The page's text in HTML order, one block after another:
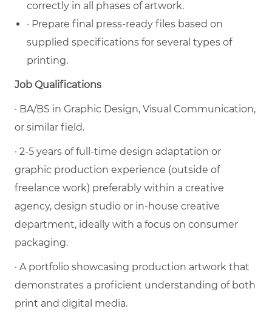
correctly in all phases of artwork.
· Prepare final press-ready files based on
supplied specifications for several types of
printing.
Job Qualifications
· BA/BS in Graphic Design, Visual Communication,
or similar field.
· 2-5 years of full-time design adaptation or
graphic production experience (outside of
freelance work) preferably within a creative
agency, design studio or in-house creative
department, ideally with a focus on consumer
packaging.
· A portfolio showcasing production artwork that
demonstrates a proficient understanding of both
print and digital media.